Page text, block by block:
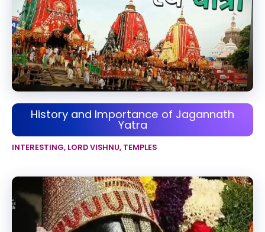
History and Importance of Jagannath
Yatra
INTERESTING, LORD VISHNU, TEMPLES